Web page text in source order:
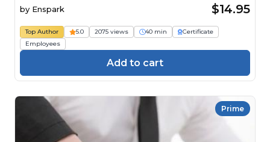
by Enspark $14.95
Top Author 5.0 2075 views 40 min
Certificate
Employees
Add to cart
Prime